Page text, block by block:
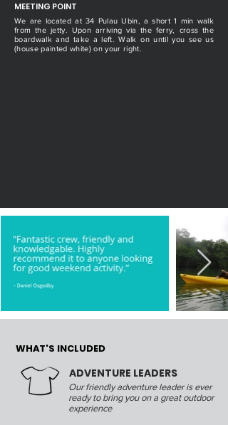
MEETING POINT
We are located at 34 Pulau Ubin, a short 1 min walk
from the jetty. Upon arriving via the ferry, cross the
boardwalk and take a left. Walk on until you see us
(house painted white) on your right.
WHAT'S INCLUDED
ADVENTURE LEADERS
Our friendly adventure leader is ever
ready to bring you on a great outdoor
experience